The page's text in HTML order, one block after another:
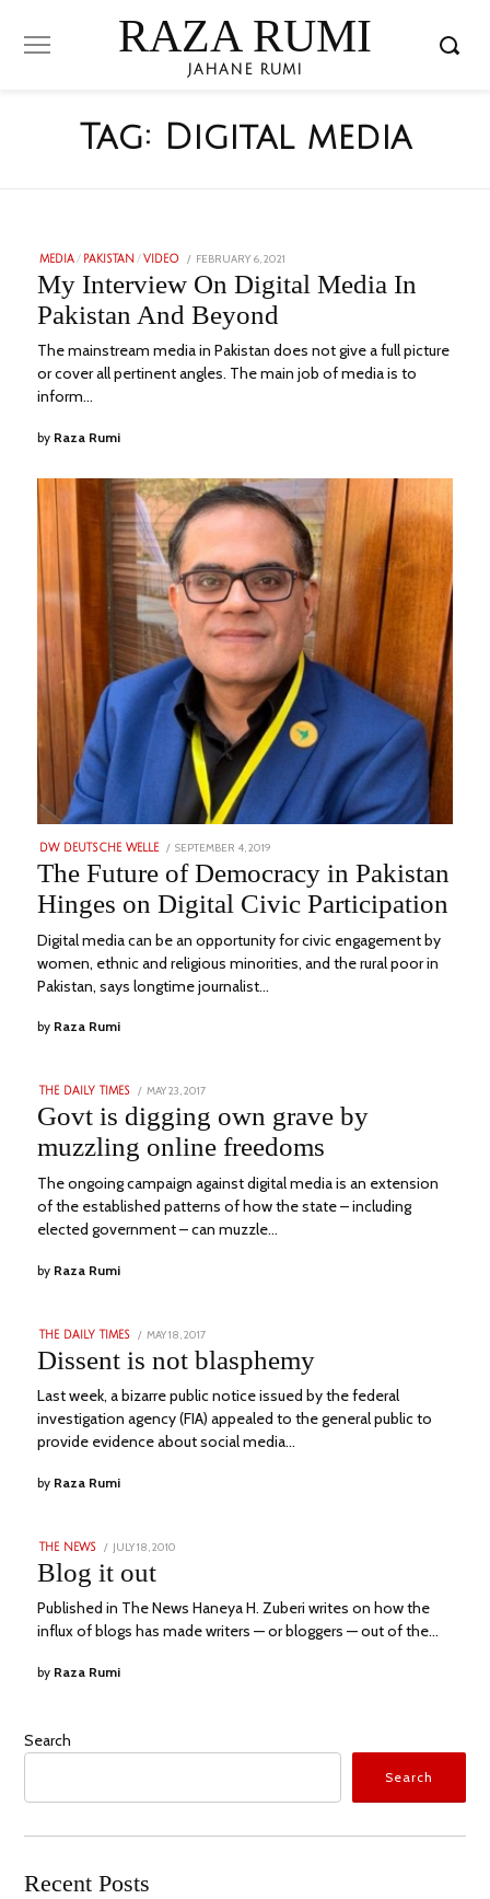
RAZA RUMI
JAHANE RUMI
Tag: Digital media
MEDIA / PAKISTAN / VIDEO
POSTED
ON
FEBRUARY 6, 2021
25,
2023
My Interview On Digital Media In
Pakistan And Beyond
The mainstream media in Pakistan does not give a full picture
or cover all pertinent angles. The main job of media is to
inform…
by Raza Rumi
DW DEUTSCHE WELLE
POSTED
ON
SEPTEMBER 4, 2019
2022
The Future of Democracy in Pakistan
Hinges on Digital Civic Participation
Digital media can be an opportunity for civic engagement by
women, ethnic and religious minorities, and the rural poor in
Pakistan, says longtime journalist…
by Raza Rumi
THE DAILY TIMES
POSTED
ON
MAY 23, 2017
2023
Govt is digging own grave by
muzzling online freedoms
The ongoing campaign against digital media is an extension
of the established patterns of how the state – including
elected government – can muzzle…
by Raza Rumi
THE DAILY TIMES
POSTED
MAY 18, 2017
21,
2023
Dissent is not blasphemy
Last week, a bizarre public notice issued by the federal
investigation agency (FIA) appealed to the general public to
provide evidence about social media…
by Raza Rumi
THE NEWS
POSTED
JULY 18, 2010
Blog it out
Published in The News Haneya H. Zuberi writes on how the
influx of blogs has made writers — or bloggers — out of the…
by Raza Rumi
Search
Search
Recent Posts